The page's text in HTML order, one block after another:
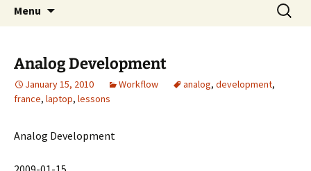
Menu
Search
for:
Analog Development
January 15, 2010 Workflow analog, development,
france, laptop, lessons
Analog Development